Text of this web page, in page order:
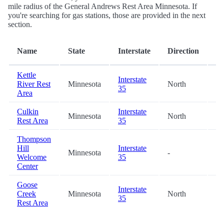
mile radius of the General Andrews Rest Area Minnesota. If
you're searching for gas stations, those are provided in the next
section.
Name State Interstate Direction
Kettle
River Rest
Area
Minnesota
Interstate
35
North
Culkin
Rest Area
Minnesota
Interstate
35
North
Thompson
Hill
Welcome
Center
Minnesota
Interstate
35
-
Goose
Creek
Rest Area
Minnesota
Interstate
35
North